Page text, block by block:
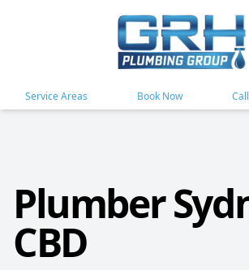
Service Areas Book Now
Plumber
CBD